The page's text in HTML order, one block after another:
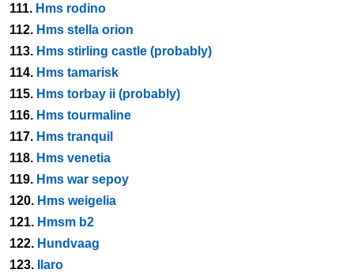
111. Hms rodino
112. Hms stella orion
113. Hms stirling castle (probably)
114. Hms tamarisk
115. Hms torbay ii (probably)
116. Hms tourmaline
117. Hms tranquil
118. Hms venetia
119. Hms war sepoy
120. Hms weigelia
121. Hmsm b2
122. Hundvaag
123.
Ilaro